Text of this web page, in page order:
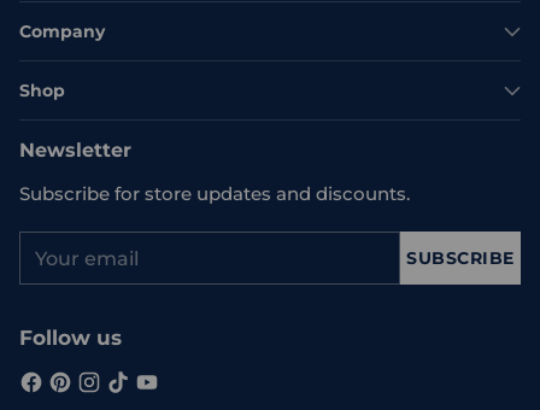
Company
Shop
Newsletter
Subscribe for store updates and discounts.
email
SUBSCRIBE
Follow us